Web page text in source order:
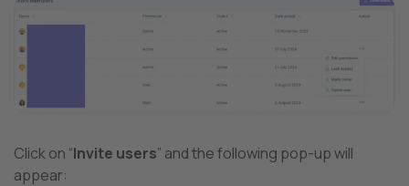
Click on “Invite users” and the following pop-up will
appear: